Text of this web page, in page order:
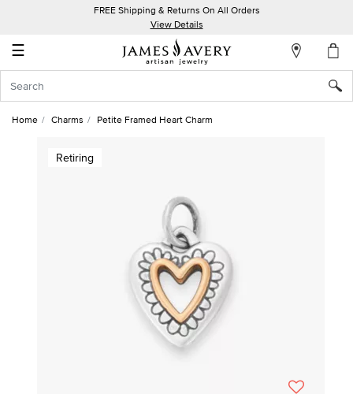
FREE Shipping & Returns On All Orders
View Details
☰
Account
In
Home Charms Petite Framed Heart Charm
Retiring